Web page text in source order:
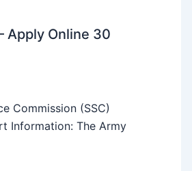
Apply Online 30
Commission (SSC)
Information: The Army